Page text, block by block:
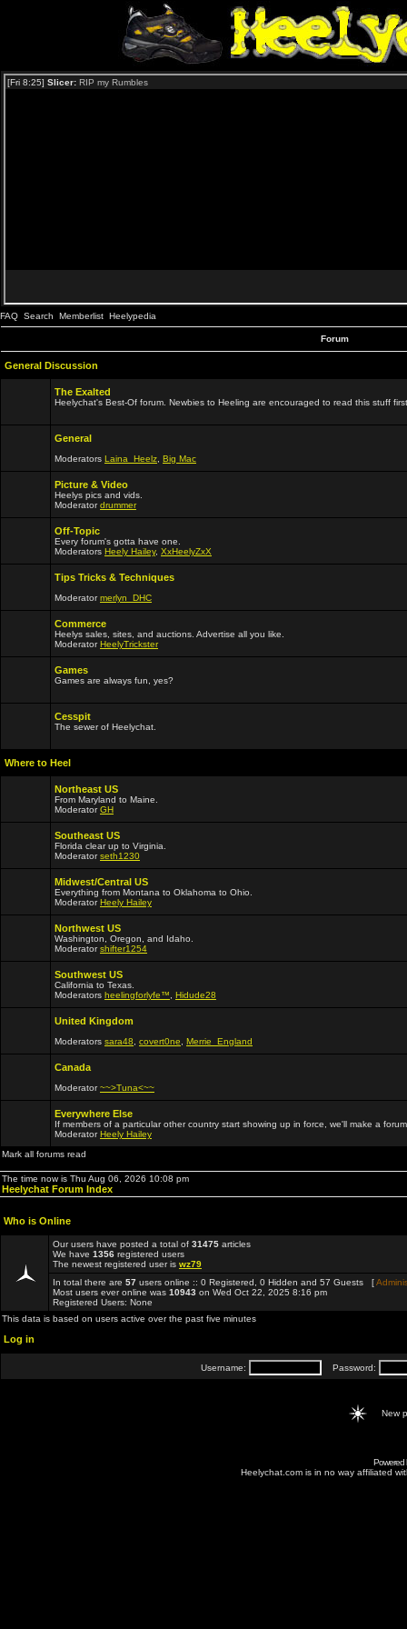
FAQ Search Memberlist Heelypedia
Forum
General Discussion
The Exalted
Heelychat's Best-Of forum. Newbies to Heeling are encouraged to read this stuff
General
Moderators Laina_Heelz Big Mac
Picture & Video
Heelys pics and vids.
Moderatordrummer
Off-Topic
Every forum's gotta have one.
Moderators Heely Hailey, XxHeelyZxX
Tips Tricks & Techniques
Moderatormerlyn_DHC
Commerce
Heelys sales, sites, and auctions. Advertise all you like.
ModeratorHeelyTrickster
Games
Games are always fun, yes?
Cesspit
The sewer of Heelychat.
Where to Heel
Northeast US
From Maryland to Maine.
ModeratorGH
Southeast US
Florida clear up to Virginia.
Moderatorseth1230
Midwest/Central US
Everything from Montana to Oklahoma to Ohio.
ModeratorHeely Hailey
Northwest US
Washington, Oregon, and Idaho.
Moderatorshifter1254
Southwest US
California to Texas.
Moderators heelingforlyfe™ Hidude28
United Kingdom
Moderators sara48 covert0ne Merrie_England
Canada
Moderator~~>Tuna<~~
Everywhere Else
If members of a particular other country start showing up in force, we'll make a
ModeratorHeely Hailey
Mark all forums read
The time now is Thu Aug 06, 2026 10:08 pm
Heelychat Forum Index
Who is Online
Our users have posted a total of 31475 articles
We have 1356 registered users
The newest registered user is wz79
In total there are 57 users online :: 0 Registered, 0 Hidden and 57 Guests [
Most users ever online was 10943 on Wed Oct 22, 2025 8:16 pm
Registered Users: None
This data is based on users active over the past five minutes
Log in
Username: Password:
New
Powered
Heelychat.com is in no way affiliated